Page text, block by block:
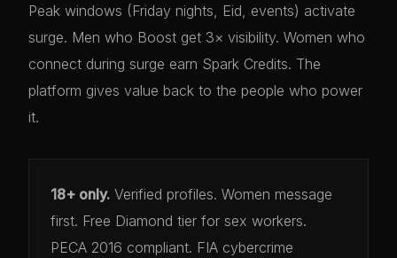
Peak windows (Friday nights, Eid, events) activate
surge. Men who Boost get 3× visibility. Women who
connect during surge earn Spark Credits. The
platform gives value back to the people who power
it.
18+ only. Verified profiles. Women message
first. Free Diamond tier for sex workers.
PECA 2016 compliant. FIA cybercrime